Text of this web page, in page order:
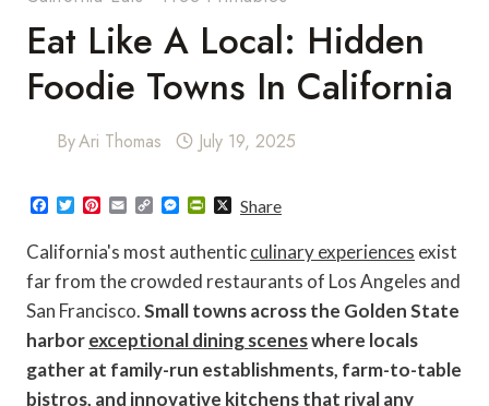
Eat Like A Local: Hidden
Foodie Towns In California
ByAri Thomas July 19, 2025
F
c
e
b
o
o
T
t
t
e
r
n
t
e
r
e
t
i
C
y
L
i
n
M
s
e
n
g
r
P
n
t
F
r
e
n
d
l
XShare
California's most authenticculinary experiences exist
far from the crowded restaurants of Los Angeles and
San Francisco.Small towns across the Golden State
harborexceptional dining sceneswhere locals
gather at family-run establishments, farm-to-table
bistros, and innovative kitchens that rival any